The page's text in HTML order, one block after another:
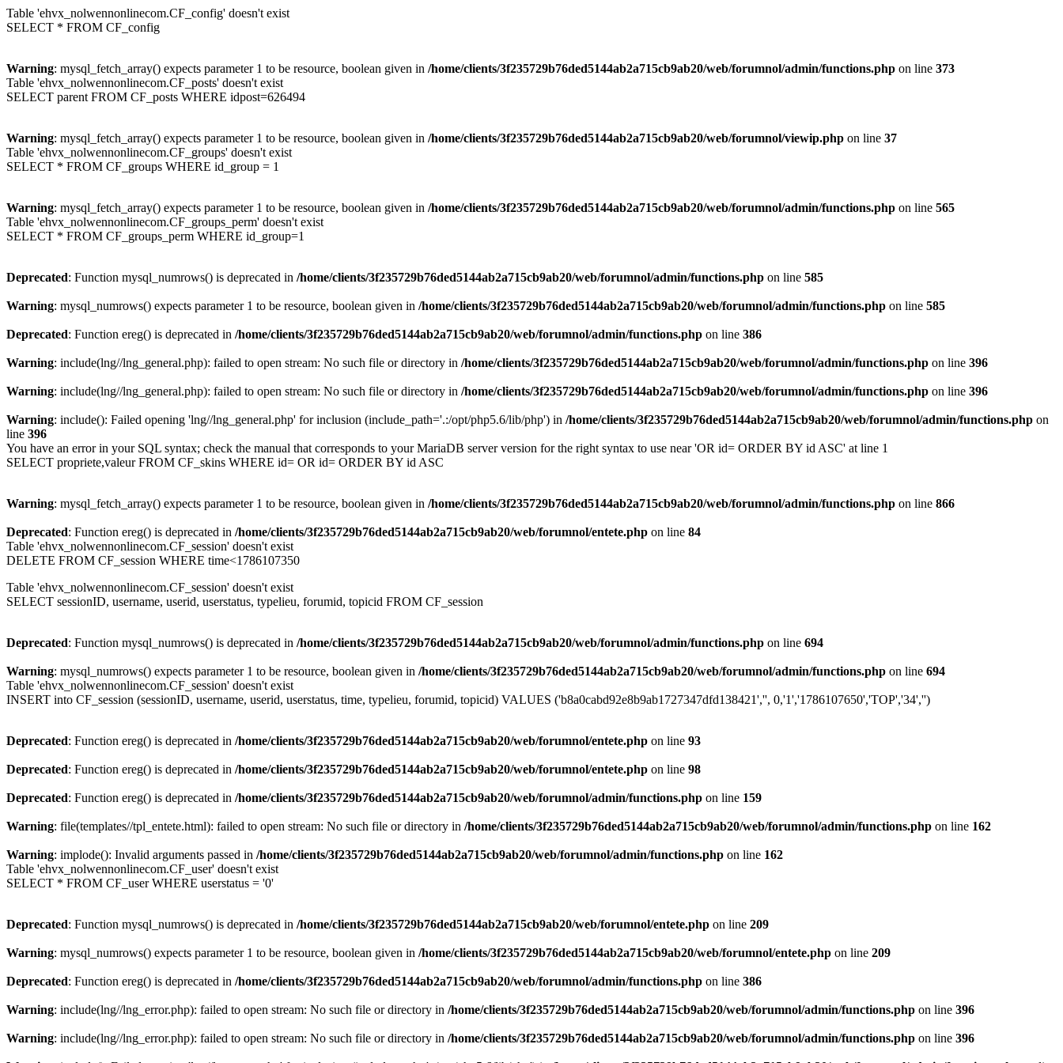
Table 'ehvx_nolwennonlinecom.CF_config' doesn't exist
SELECT * FROM CF_config
Warning: mysql_fetch_array() expects parameter 1 to be resource, boolean given in /home/clients/3f235729b76ded5144ab2a715cb9ab20/web/forumnol/admin/functions.php on line 373
Table 'ehvx_nolwennonlinecom.CF_posts' doesn't exist
SELECT parent FROM CF_posts WHERE idpost=626494
Warning: mysql_fetch_array() expects parameter 1 to be resource, boolean given in /home/clients/3f235729b76ded5144ab2a715cb9ab20/web/forumnol/viewip.php on line 37
Table 'ehvx_nolwennonlinecom.CF_groups' doesn't exist
SELECT * FROM CF_groups WHERE id_group = 1
Warning: mysql_fetch_array() expects parameter 1 to be resource, boolean given in /home/clients/3f235729b76ded5144ab2a715cb9ab20/web/forumnol/admin/functions.php on line 565
Table 'ehvx_nolwennonlinecom.CF_groups_perm' doesn't exist
SELECT * FROM CF_groups_perm WHERE id_group=1
Deprecated: Function mysql_numrows() is deprecated in /home/clients/3f235729b76ded5144ab2a715cb9ab20/web/forumnol/admin/functions.php on line 585
Warning: mysql_numrows() expects parameter 1 to be resource, boolean given in /home/clients/3f235729b76ded5144ab2a715cb9ab20/web/forumnol/admin/functions.php on line 585
Deprecated: Function ereg() is deprecated in /home/clients/3f235729b76ded5144ab2a715cb9ab20/web/forumnol/admin/functions.php on line 386
Warning: include(lng//lng_general.php): failed to open stream: No such file or directory in /home/clients/3f235729b76ded5144ab2a715cb9ab20/web/forumnol/admin/functions.php on line 396
Warning: include(lng//lng_general.php): failed to open stream: No such file or directory in /home/clients/3f235729b76ded5144ab2a715cb9ab20/web/forumnol/admin/functions.php on line 396
Warning: include(): Failed opening 'lng//lng_general.php' for inclusion (include_path='.:/opt/php5.6/lib/php') in /home/clients/3f235729b76ded5144ab2a715cb9ab20/web/forumnol/admin/functions.php on
line 396
You have an error in your SQL syntax; check the manual that corresponds to your MariaDB server version for the right syntax to use near 'OR id= ORDER BY id ASC' at line 1
SELECT propriete,valeur FROM CF_skins WHERE id= OR id= ORDER BY id ASC
Warning: mysql_fetch_array() expects parameter 1 to be resource, boolean given in /home/clients/3f235729b76ded5144ab2a715cb9ab20/web/forumnol/admin/functions.php on line 866
Deprecated: Function ereg() is deprecated in /home/clients/3f235729b76ded5144ab2a715cb9ab20/web/forumnol/entete.php on line 84
Table 'ehvx_nolwennonlinecom.CF_session' doesn't exist
DELETE FROM CF_session WHERE time<1786107350
Table 'ehvx_nolwennonlinecom.CF_session' doesn't exist
SELECT sessionID, username, userid, userstatus, typelieu, forumid, topicid FROM CF_session
Deprecated: Function mysql_numrows() is deprecated in /home/clients/3f235729b76ded5144ab2a715cb9ab20/web/forumnol/admin/functions.php on line 694
Warning: mysql_numrows() expects parameter 1 to be resource, boolean given in /home/clients/3f235729b76ded5144ab2a715cb9ab20/web/forumnol/admin/functions.php on line 694
Table 'ehvx_nolwennonlinecom.CF_session' doesn't exist
INSERT into CF_session (sessionID, username, userid, userstatus, time, typelieu, forumid, topicid) VALUES ('b8a0cabd92e8b9ab1727347dfd138421','', 0,'1','1786107650','TOP','34','')
Deprecated: Function ereg() is deprecated in /home/clients/3f235729b76ded5144ab2a715cb9ab20/web/forumnol/entete.php on line 93
Deprecated: Function ereg() is deprecated in /home/clients/3f235729b76ded5144ab2a715cb9ab20/web/forumnol/entete.php on line 98
Deprecated: Function ereg() is deprecated in /home/clients/3f235729b76ded5144ab2a715cb9ab20/web/forumnol/admin/functions.php on line 159
Warning: file(templates//tpl_entete.html): failed to open stream: No such file or directory in /home/clients/3f235729b76ded5144ab2a715cb9ab20/web/forumnol/admin/functions.php on line 162
Warning: implode(): Invalid arguments passed in /home/clients/3f235729b76ded5144ab2a715cb9ab20/web/forumnol/admin/functions.php on line 162
Table 'ehvx_nolwennonlinecom.CF_user' doesn't exist
SELECT * FROM CF_user WHERE userstatus = '0'
Deprecated: Function mysql_numrows() is deprecated in /home/clients/3f235729b76ded5144ab2a715cb9ab20/web/forumnol/entete.php on line 209
Warning: mysql_numrows() expects parameter 1 to be resource, boolean given in /home/clients/3f235729b76ded5144ab2a715cb9ab20/web/forumnol/entete.php on line 209
Deprecated: Function ereg() is deprecated in /home/clients/3f235729b76ded5144ab2a715cb9ab20/web/forumnol/admin/functions.php on line 386
Warning: include(lng//lng_error.php): failed to open stream: No such file or directory in /home/clients/3f235729b76ded5144ab2a715cb9ab20/web/forumnol/admin/functions.php on line 396
Warning: include(lng//lng_error.php): failed to open stream: No such file or directory in /home/clients/3f235729b76ded5144ab2a715cb9ab20/web/forumnol/admin/functions.php on line 396